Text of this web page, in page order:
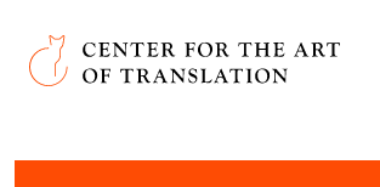
Skip to main content
Center for the Art of Translation